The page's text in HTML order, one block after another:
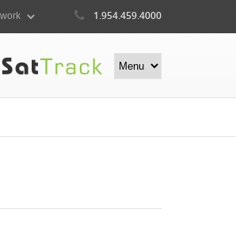
1.954.459.4000